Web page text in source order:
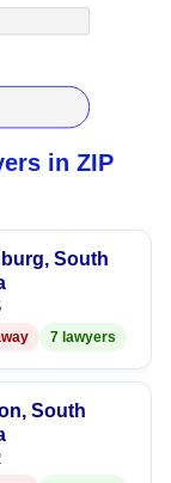
in ZIP
South
7 lawyers
South